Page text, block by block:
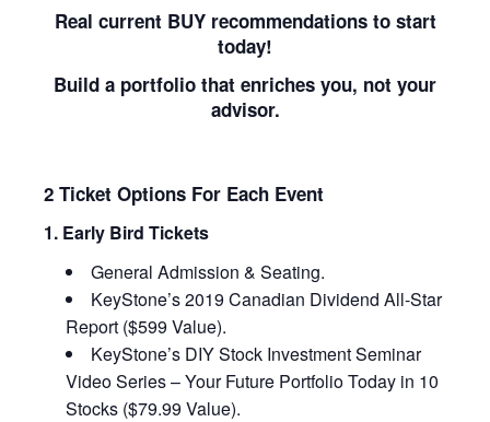
Real current BUY recommendations to start
today!
Build a portfolio that enriches you, not your
advisor.
2 Ticket Options For Each Event
1. Early Bird Tickets
General Admission & Seating.
KeyStone’s 2019 Canadian Dividend All-Star
Report ($599 Value).
KeyStone’s DIY Stock Investment Seminar
Video Series – Your Future Portfolio Today in 10
Stocks ($79.99 Value).